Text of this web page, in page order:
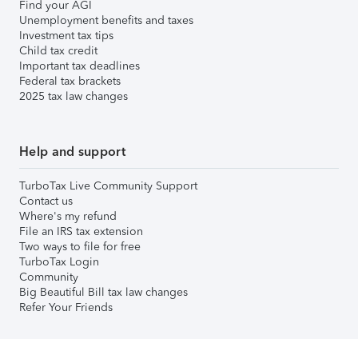
Find your AGI
Unemployment benefits and taxes
Investment tax tips
Child tax credit
Important tax deadlines
Federal tax brackets
2025 tax law changes
Help and support
TurboTax Live Community Support
Contact us
Where's my refund
File an IRS tax extension
Two ways to file for free
TurboTax Login
Community
Big Beautiful Bill tax law changes
Refer Your Friends